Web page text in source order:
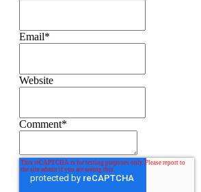
Email*
Website
Comment*